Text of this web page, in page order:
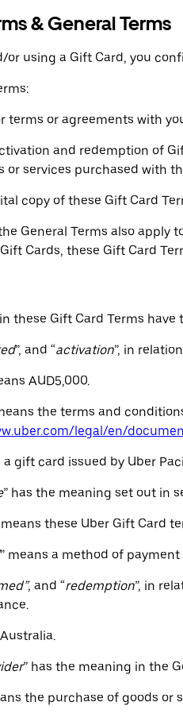
& General Terms
or using a Gift Card, you
terms or agreements with
and redemption of
or services purchased with
copy of these Gift Card
General Terms also
Cards, these Gift Card
these Gift Card Terms
”, and “activation”, in
AUD5,000.
the terms and
legal/en/
a gift card issued by Uber
” has the meaning set out in
means these Uber Gift Card
” means a method of
, and “redemption”, in
” has the meaning in the
the purchase of goods or